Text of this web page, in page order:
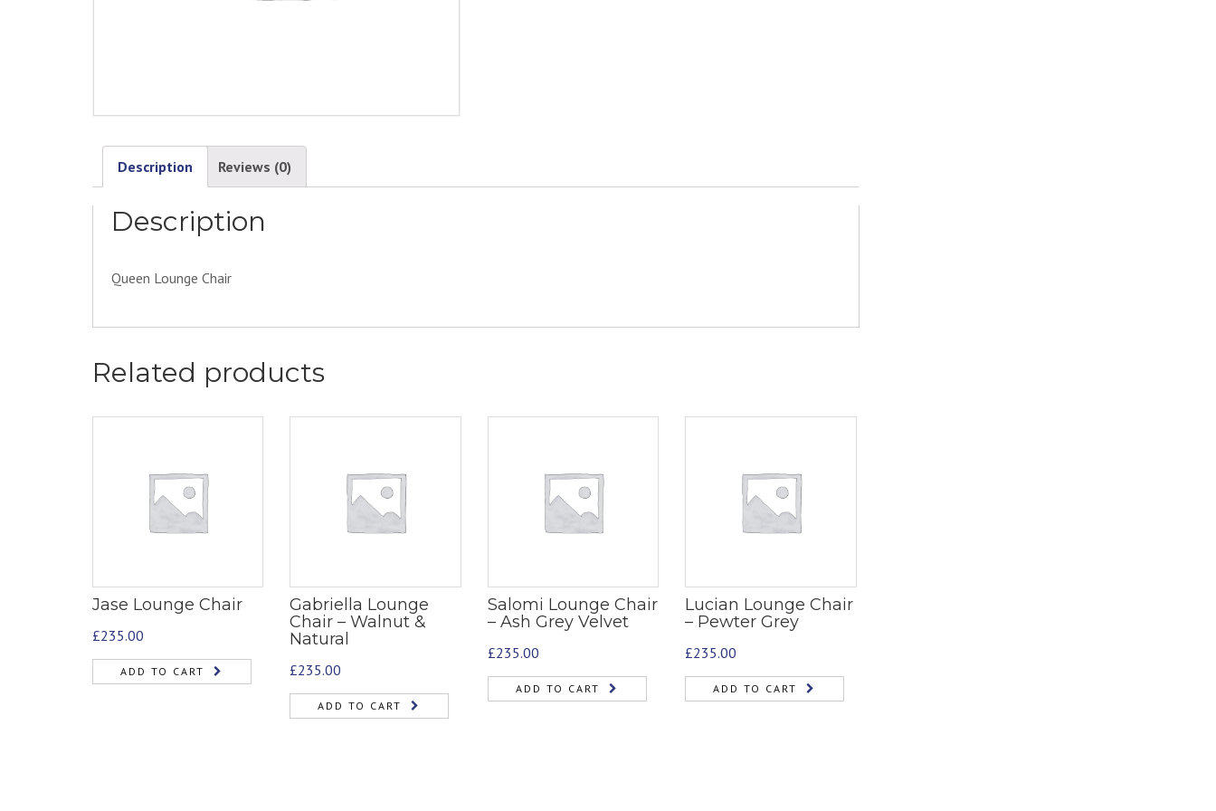
Description Reviews (0)
Description
Queen Lounge Chair
Related products
Jase Lounge Chair
£235.00
ADD TO CART
Gabriella Lounge
Chair – Walnut &
Natural
£235.00
ADD TO CART
Salomi Lounge Chair
– Ash Grey Velvet
£235.00
ADD TO CART
Lucian Lounge Chair
– Pewter Grey
£235.00
ADD TO CART